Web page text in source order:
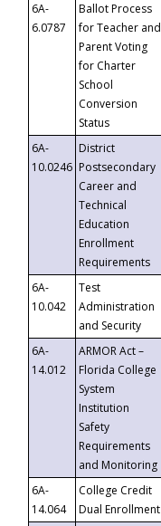
6A-
6.0787
Ballot Process
for Teacher and
Parent Voting
for Charter
School
Conversion
Status
6A-
10.0246
District
Postsecondary
Career and
Technical
Education
Enrollment
Requirements
6A-
10.042
Test
Administration
and Security
6A-
14.012
ARMOR Act –
Florida College
System
Institution
Safety
Requirements
and Monitoring
6A-
14.064
College Credit
Dual Enrollment